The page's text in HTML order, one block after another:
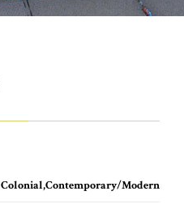
Colonial,Contemporary/Modern